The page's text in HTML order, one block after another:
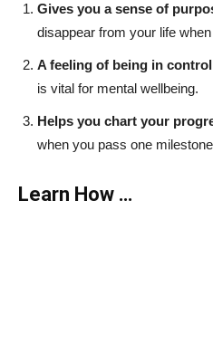
Gives you a sense of
disappear from your life
A feeling of being in
is vital for mental wellbeing.
Helps you chart your
when you pass one
Learn How …